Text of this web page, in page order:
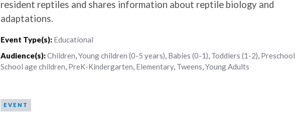
resident reptiles and shares information about reptile biology and
adaptations.
Event Type(s): Educational
Audience(s):Children,Young children (0-5 years), Babies (0-1), Toddlers (1-2), Preschool
School age children, PreK-Kindergarten, Elementary, Tweens,Young Adults
EVENT